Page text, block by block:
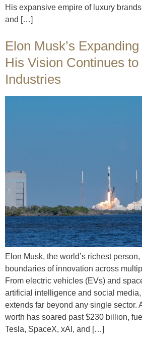
His expansive empire of luxury
and […]
Elon Musk’s
His Vision Continues
Industries
Elon Musk, the world’s richest
boundaries of innovation across
From electric vehicles (EVs) and
artificial intelligence and social media,
extends far beyond any single sector.
worth has soared past $230 billion,
Tesla, SpaceX, xAI, and […]